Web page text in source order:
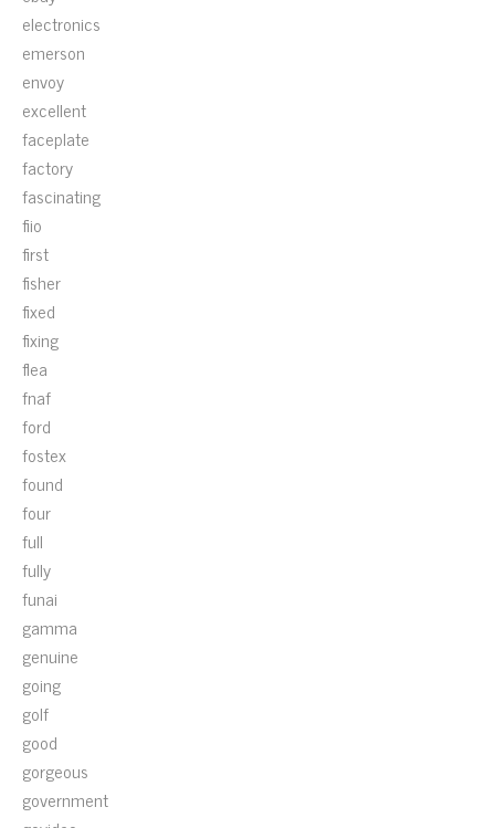
electronics
emerson
envoy
excellent
faceplate
factory
fascinating
fiio
first
fisher
fixed
fixing
flea
fnaf
ford
fostex
found
four
full
fully
funai
gamma
genuine
going
golf
good
gorgeous
government